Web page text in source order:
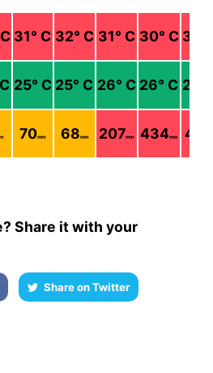
31° C 32° C 31° C 30° C 30
25° C 25° C 26° C 26° C 26
70mm 68mm 207mm 434mm 451
Share it with your
Share on Twitter